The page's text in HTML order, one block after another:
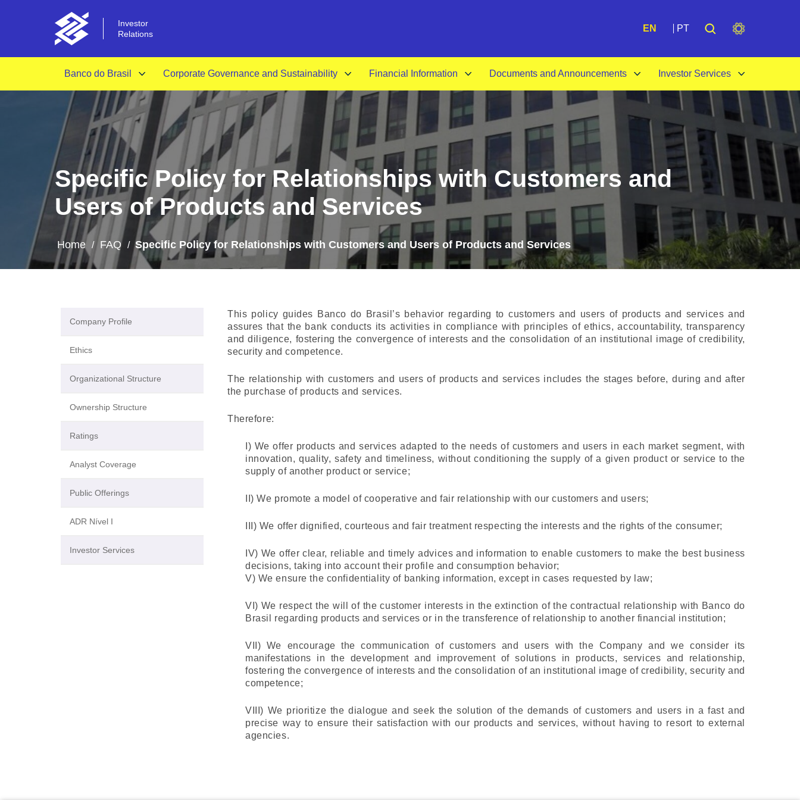
Investor
Relations
EN PT
Banco do Brasil Corporate Governance and Sustainability Financial Information Documents and Announcements Investor Services
Specific Policy for Relationships with Customers and
Users of Products and Services
Home / FAQ / Specific Policy for Relationships with Customers and Users of Products and Services
Company Profile
Ethics
Organizational Structure
Ownership Structure
Ratings
Analyst Coverage
Public Offerings
ADR Nível I
Investor Services
This policy guides Banco do Brasil’s behavior regarding to customers and users of products and services and
assures that the bank conducts its activities in compliance with principles of ethics, accountability, transparency
and diligence, fostering the convergence of interests and the consolidation of an institutional image of credibility,
security and competence.
The relationship with customers and users of products and services includes the stages before, during and after
the purchase of products and services.
Therefore:
I) We offer products and services adapted to the needs of customers and users in each market segment, with
innovation, quality, safety and timeliness, without conditioning the supply of a given product or service to the
supply of another product or service;
II) We promote a model of cooperative and fair relationship with our customers and users;
III) We offer dignified, courteous and fair treatment respecting the interests and the rights of the consumer;
IV) We offer clear, reliable and timely advices and information to enable customers to make the best business
decisions, taking into account their profile and consumption behavior;
V) We ensure the confidentiality of banking information, except in cases requested by law;
VI) We respect the will of the customer interests in the extinction of the contractual relationship with Banco do
Brasil regarding products and services or in the transference of relationship to another financial institution;
VII) We encourage the communication of customers and users with the Company and we consider its
manifestations in the development and improvement of solutions in products, services and relationship,
fostering the convergence of interests and the consolidation of an institutional image of credibility, security and
competence;
VIII) We prioritize the dialogue and seek the solution of the demands of customers and users in a fast and
precise way to ensure their satisfaction with our products and services, without having to resort to external
agencies.